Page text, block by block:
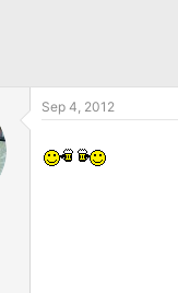
Sep 4, 2012